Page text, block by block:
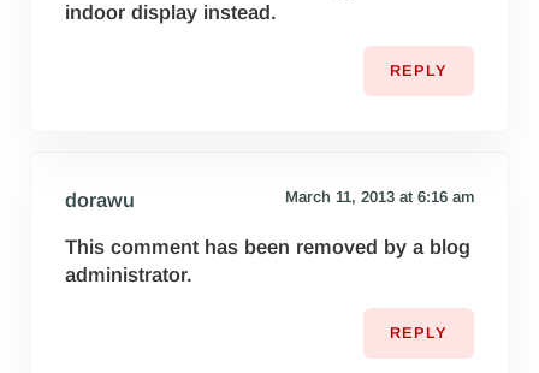
indoor display instead.
REPLY
dorawu March 11, 2013 at 6:16 am
This comment has been removed by a blog
administrator.
REPLY